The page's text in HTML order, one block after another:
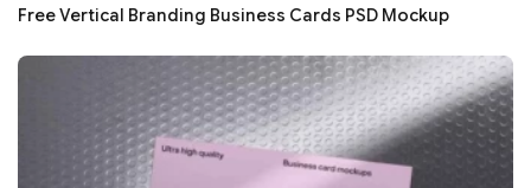
Free Vertical Branding Business Cards PSD Mockup